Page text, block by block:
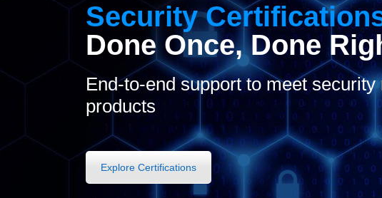
Security
Done Once, Done
End-to-end support to meet
products
Explore Certifications